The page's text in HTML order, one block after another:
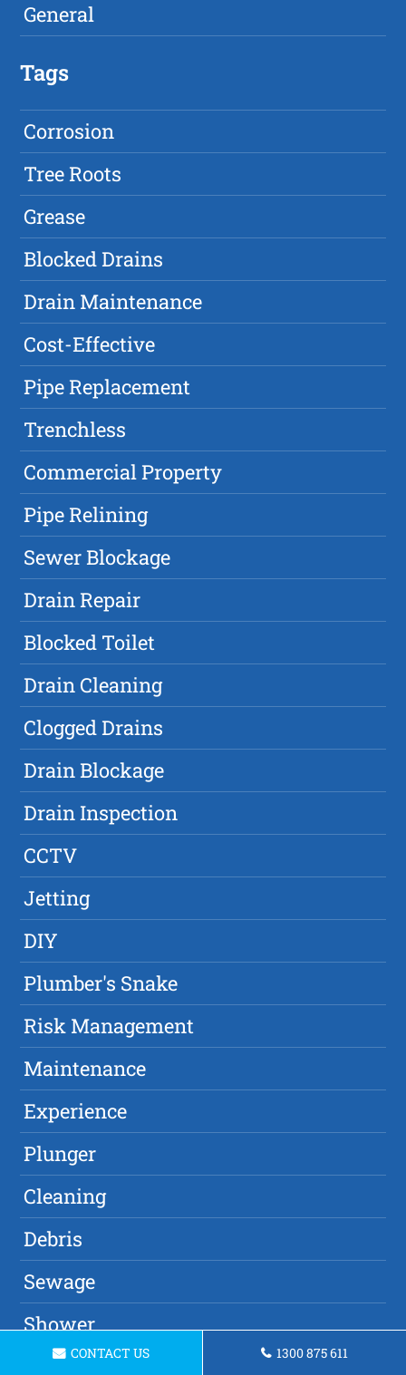
General
Tags
Corrosion
Tree Roots
Grease
Blocked Drains
Drain Maintenance
Cost-Effective
Pipe Replacement
Trenchless
Commercial Property
Pipe Relining
Sewer Blockage
Drain Repair
Blocked Toilet
Drain Cleaning
Clogged Drains
Drain Blockage
Drain Inspection
CCTV
Jetting
DIY
Plumber's Snake
Risk Management
Maintenance
Experience
Plunger
Cleaning
Debris
Sewage
Shower
Damage
CONTACT US 1300 875 611